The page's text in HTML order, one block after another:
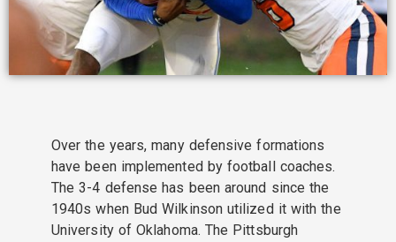
Over the years, many defensive formations
have been implemented by football coaches.
The 3-4 defense has been around since the
1940s when Bud Wilkinson utilized it with the
University of Oklahoma. The Pittsburgh